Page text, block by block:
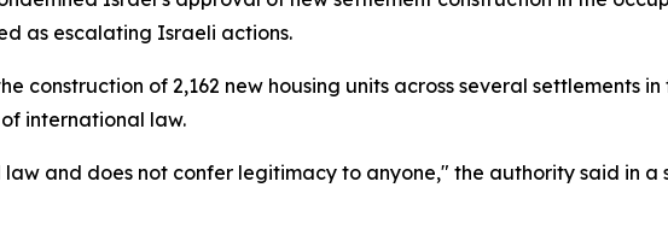
as escalating Israeli actions.
construction of 2,162 new housing units across several settlements
international law.
and does not confer legitimacy to anyone," the authority said in